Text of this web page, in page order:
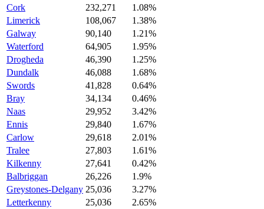
Cork
232,271
1.08%
Limerick
108,067
1.38%
Galway
90,140
1.21%
Waterford
64,905
1.95%
Drogheda
46,390
1.25%
Dundalk
46,088
1.68%
Swords
41,828
0.64%
Bray
34,134
0.46%
Naas
29,952
3.42%
Ennis
29,840
1.67%
Carlow
29,618
2.01%
Tralee
27,803
1.61%
Kilkenny
27,641
0.42%
Balbriggan
26,226
1.9%
Greystones-Delgany 25,036
3.27%
Letterkenny
25,036
2.65%